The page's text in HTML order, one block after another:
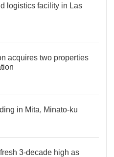
logistics facility in Las
acquires two properties
in Mita, Minato-ku
3-decade high as